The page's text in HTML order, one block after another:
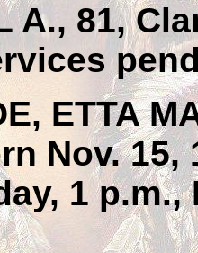
A., 81,
ETTA
Nov. 15,
1